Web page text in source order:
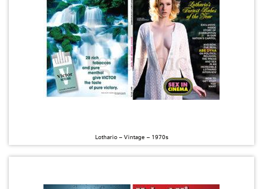
Lothario – Vintage – 1970s